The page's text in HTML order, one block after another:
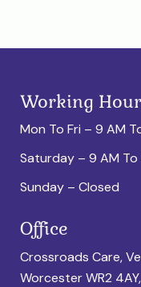
Working
Mon To Fri – 9 AM
Saturday – 9 AM To
Sunday – Closed
Office
Crossroads Care,
Worcester WR2